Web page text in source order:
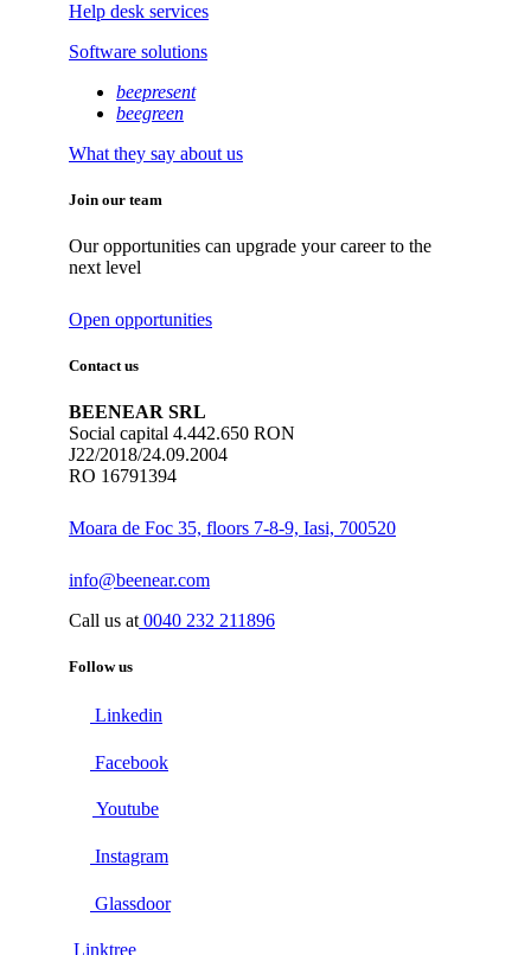
Help desk services
Software solutions
beepresent
beegreen
What they say about us
Join our team
Our opportunities can upgrade your career to the
next level
Open opportunities
Contact us
BEENEAR SRL
Social capital 4.442.650 RON
J22/2018/24.09.2004
RO 16791394
Moara de Foc 35, floors 7-8-9, Iasi, 700520
info@beenear.com
Call us at 0040 232 211896
Follow us
Linkedin
Facebook
Youtube
Instagram
Glassdoor
Linktree